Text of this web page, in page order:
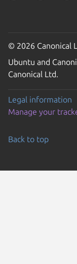
© 2026 Canonical
Ubuntu and
Canonical Ltd.
Legal information
Manage your
Back to top